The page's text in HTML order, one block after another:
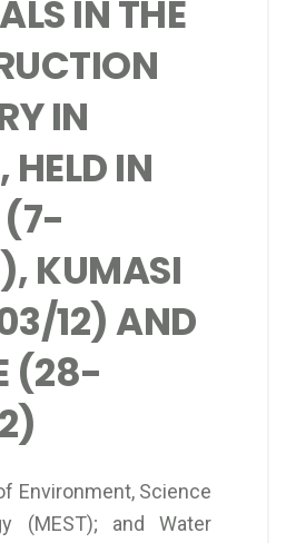
IN THE
IN
IN
(7-
KUMASI
12) AND
(28-
Environment, Science
(MEST); and Water